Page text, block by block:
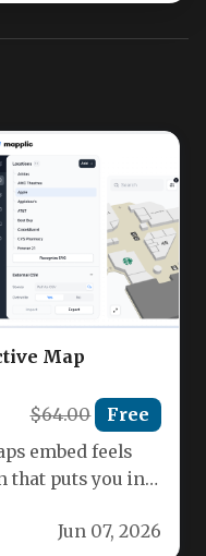
Map
$64.00 Free
embed feels
that puts you in
Jun 07, 2026